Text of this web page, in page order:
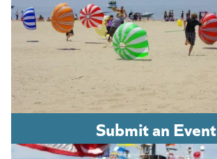
Submit an Event
(opens in a new tab)